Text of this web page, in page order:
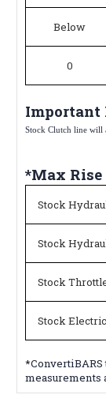
Below
0
Important
Stock Clutch line will
*Max
Stock
Stock
Stock
Stock
measurements